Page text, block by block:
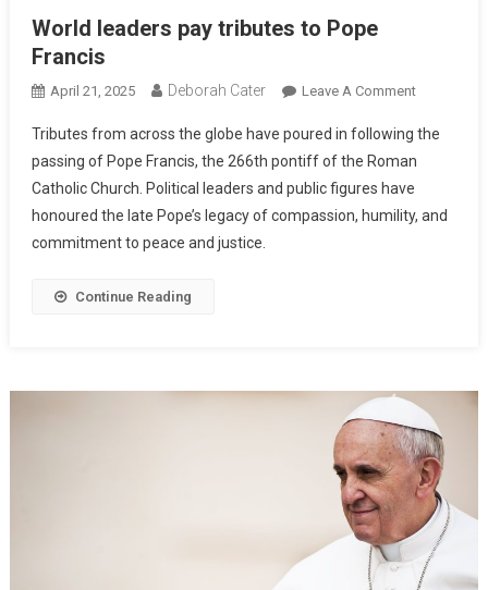
World leaders pay tributes to Pope
Francis
April 21, 2025 Deborah Cater Leave A Comment
Tributes from across the globe have poured in following the
passing of Pope Francis, the 266th pontiff of the Roman
Catholic Church. Political leaders and public figures have
honoured the late Pope’s legacy of compassion, humility, and
commitment to peace and justice.
Continue Reading